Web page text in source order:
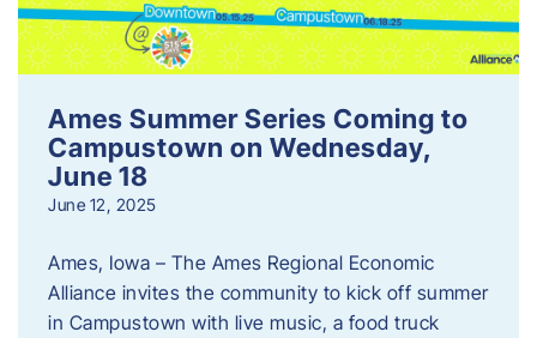
Ames Summer Series Coming to
Campustown on Wednesday,
June 18
June 12, 2025
Ames, Iowa – The Ames Regional Economic
Alliance invites the community to kick off summer
in Campustown with live music, a food truck